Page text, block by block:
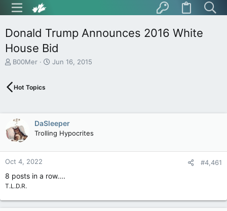
Donald Trump Announces 2016 White
House Bid
T
e
s
t
a
r
t
e
B00Mer
S
a
t
e
Jun 16, 2015
Hot Topics
DaSleeper
Trolling Hypocrites
Oct 4, 2022 #4,461
8 posts in a row....
T.L.D.R.